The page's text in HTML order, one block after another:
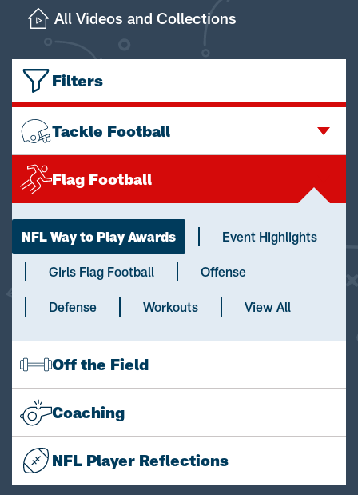
All Videos and Collections
Filters
Tackle Football
Flag Football
NFL Way to Play Awards Event Highlights
Girls Flag Football Offense
Defense Workouts View All
Off the Field
Coaching
NFL Player Reflections